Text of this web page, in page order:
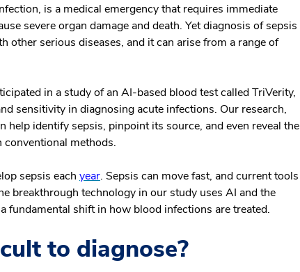
is a medical emergency that requires immediate
severe organ damage and death. Yet diagnosis of sepsis
serious diseases, and it can arise from a range of
in a study of an AI-based blood test called TriVerity,
sensitivity in diagnosing acute infections. Our research,
help identify sepsis, pinpoint its source, and even reveal the
methods.
sepsis each year. Sepsis can move fast, and current tools
breakthrough technology in our study uses AI and the
fundamental shift in how blood infections are treated.
to diagnose?